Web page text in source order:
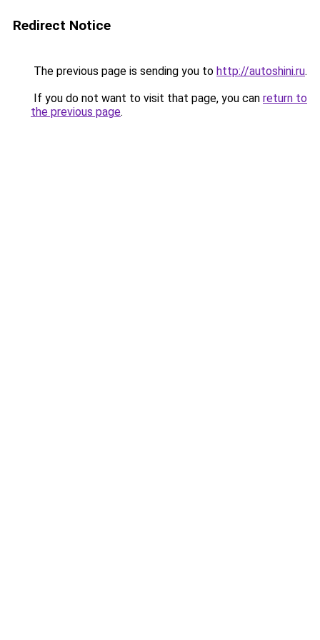
Redirect Notice
The previous page is sending you to http://autoshini.ru.
If you do not want to visit that page, you can return to
the previous page.